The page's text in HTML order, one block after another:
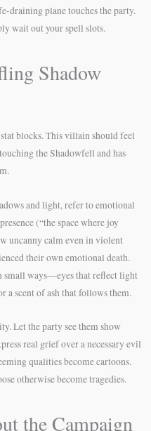
draining plane touches the party.
wait out your spell slots.
Shadow
blocks. This villain should feel
the Shadowfell and has
and light, refer to emotional
(“the space where joy
uncanny calm even in violent
their own emotional death.
ways—eyes that reflect light
a scent of ash that follows them.
Let the party see them show
real grief over a necessary evil
qualities become cartoons.
otherwise become tragedies.
the Campaign